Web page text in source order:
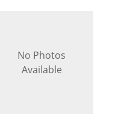
No Photos
Available